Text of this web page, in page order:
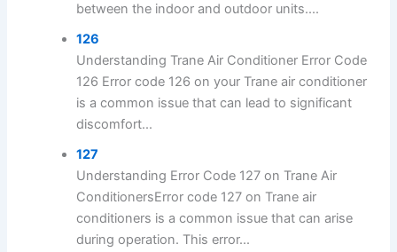
between the indoor and outdoor units....
126
Understanding Trane Air Conditioner Error Code
126 Error code 126 on your Trane air conditioner
is a common issue that can lead to significant
discomfort...
127
Understanding Error Code 127 on Trane Air
ConditionersError code 127 on Trane air
conditioners is a common issue that can arise
during operation. This error...